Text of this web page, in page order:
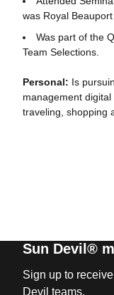
was Royal
Was part of the
Team Selections.
Personal: Is
management
traveling, shopping
Sun Devil®
Sign up to
Devil teams.